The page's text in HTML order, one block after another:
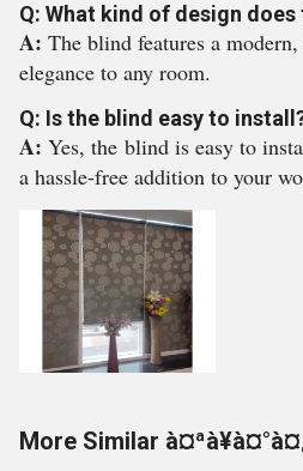
Q: What kind of design
A: The blind features a
elegance to any room.
Q: Is the blind easy to
A:Yes, the blind is easy to
a hassle-free addition to your
More Similar